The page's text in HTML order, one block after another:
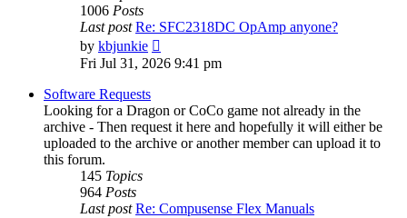
1006 Posts
Last post Re: SFC2318DC OpAmp anyone?
by kbjunkie
the
Fri Jul 31, 2026 9:41 pm
Software Requests
Looking for a Dragon or CoCo game not already in the
archive - Then request it here and hopefully it will either be
uploaded to the archive or another member can upload it to
this forum.
145 Topics
964 Posts
Last post Re: Compusense Flex Manuals